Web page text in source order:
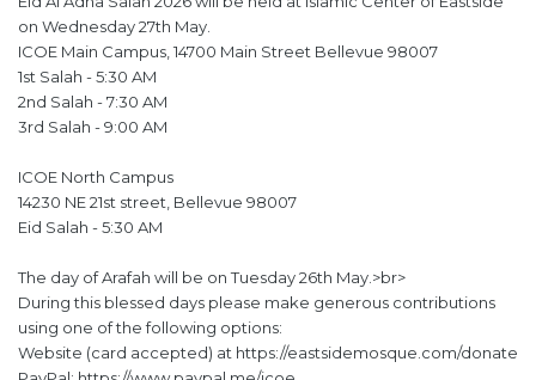
on Wednesday 27th May.
ICOE Main Campus, 14700 Main Street Bellevue 98007
1st Salah - 5:30 AM
2nd Salah - 7:30 AM
3rd Salah - 9:00 AM
ICOE North Campus
14230 NE 21st street, Bellevue 98007
Eid Salah - 5:30 AM
The day of Arafah will be on Tuesday 26th May.>br>
During this blessed days please make generous contributions
using one of the following options:
Website (card accepted) at https://eastsidemosque.com/donate